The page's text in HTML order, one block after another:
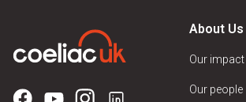
About Us
Our
Our people